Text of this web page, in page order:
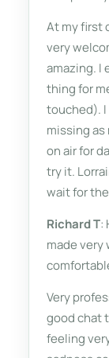
At my first
very
amazing. I
thing for
touched). I
missing
on air for
try it.
wait for
Richard T:
made very
Very
good chat
feeling